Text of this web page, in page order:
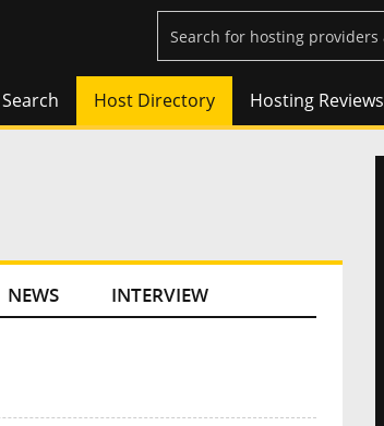
Host Directory Hosting Reviews
NEWS INTERVIEW